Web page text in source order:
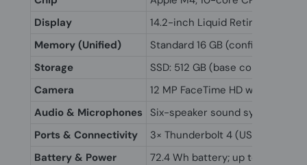
Display
14.2-inch Liquid Retina XDR
Memory (Unified)
Standard 16 GB (configurable to
Storage
SSD: 512 GB (base configuration)
Camera
12 MP FaceTime HD with
Audio & Microphones Six-speaker sound system
Ports & Connectivity
3× Thunderbolt 4 (USB-C,
Battery & Power
72.4 Wh battery; up to 24 hrs